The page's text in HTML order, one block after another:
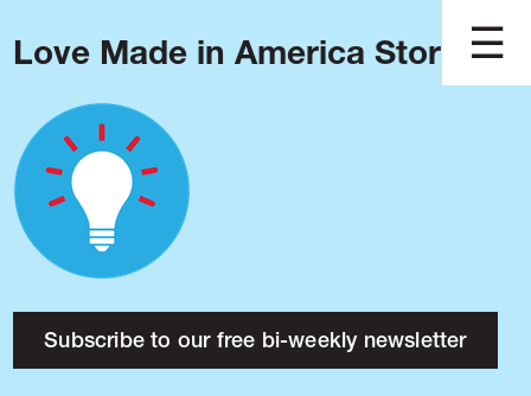
Love Made in America Stories?
Subscribe to our free bi-weekly newsletter
About
Research
Press
Blog
Podcast
Issues
Made in America